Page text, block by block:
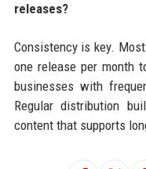
releases?
Consistency is key. Most
one release per month
businesses with
Regular distribution
content that supports